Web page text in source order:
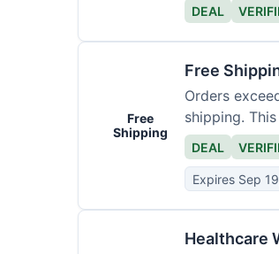
DEAL
Free
Shipping
Free
Orders
shipping.
DEAL
Expires Sep
Healthcare